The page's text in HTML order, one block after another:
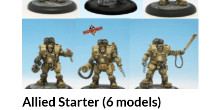
Allied Starter (6 models)